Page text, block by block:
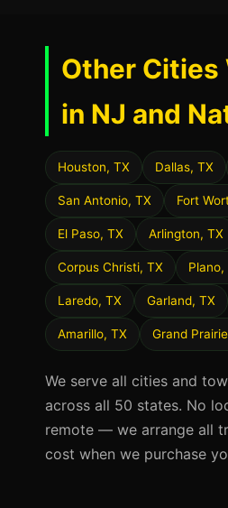
Other Cities
in NJ and
Houston, TX Dallas, TX
San Antonio, TX Fort
El Paso, TX Arlington, TX
Corpus Christi, TX Plano,
Laredo, TX Garland, TX
Amarillo, TX Grand
We serve all cities and
across all 50 states. No
remote — we arrange all
cost when we purchase